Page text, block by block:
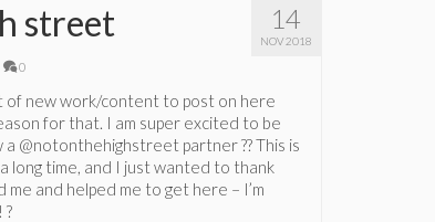
14
NOV 2018
street
0
of new work/content to post on here
for that. I am super excited to be
@notonthehighstreet partner ?? This is
long time, and I just wanted to thank
and helped me to get here – I’m
?